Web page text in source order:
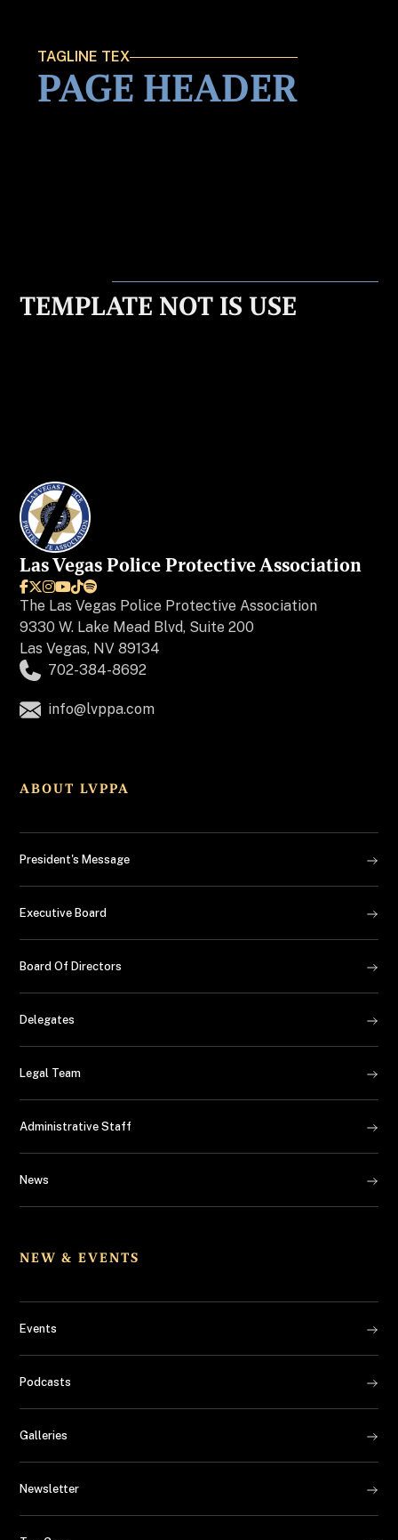
TAGLINE TEX
PAGE HEADER
TEMPLATE NOT IS USE
Las Vegas Police Protective Association

The Las Vegas Police Protective Association
9330 W. Lake Mead Blvd, Suite 200
Las Vegas, NV 89134
702-384-8692
info@lvppa.com
ABOUT LVPPA
President's Message
Executive Board
Board Of Directors
Delegates
Legal Team
Administrative Staff
News
NEW & EVENTS
Events
Podcasts
Galleries
Newsletter